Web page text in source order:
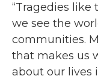
“Tragedies
we see the
communities.
that makes us
about our lives